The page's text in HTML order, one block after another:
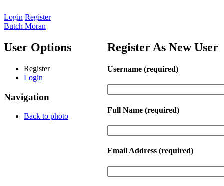
Login Register
Butch Moran
User Options
Register
Login
Navigation
Back to photo
Register As New User
Username (required)
Full Name (required)
Email Address (required)